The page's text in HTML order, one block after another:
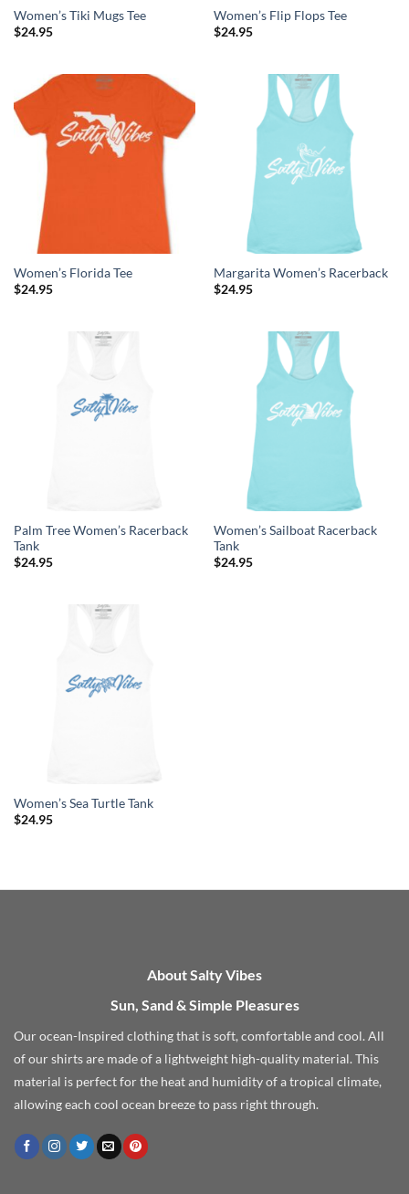
Women’s Tiki Mugs Tee
$24.95
Women’s Flip Flops Tee
$24.95
Women’s Florida Tee
$24.95
Margarita Women’s Racerback
$24.95
Palm Tree Women’s Racerback
Tank
$24.95
Women’s Sailboat Racerback
Tank
$24.95
Women’s Sea Turtle Tank
$24.95
About Salty Vibes
Sun, Sand & Simple Pleasures
Our ocean-Inspired clothing that is soft, comfortable and cool. All
of our shirts are made of a lightweight high-quality material. This
material is perfect for the heat and humidity of a tropical climate,
allowing each cool ocean breeze to pass right through.